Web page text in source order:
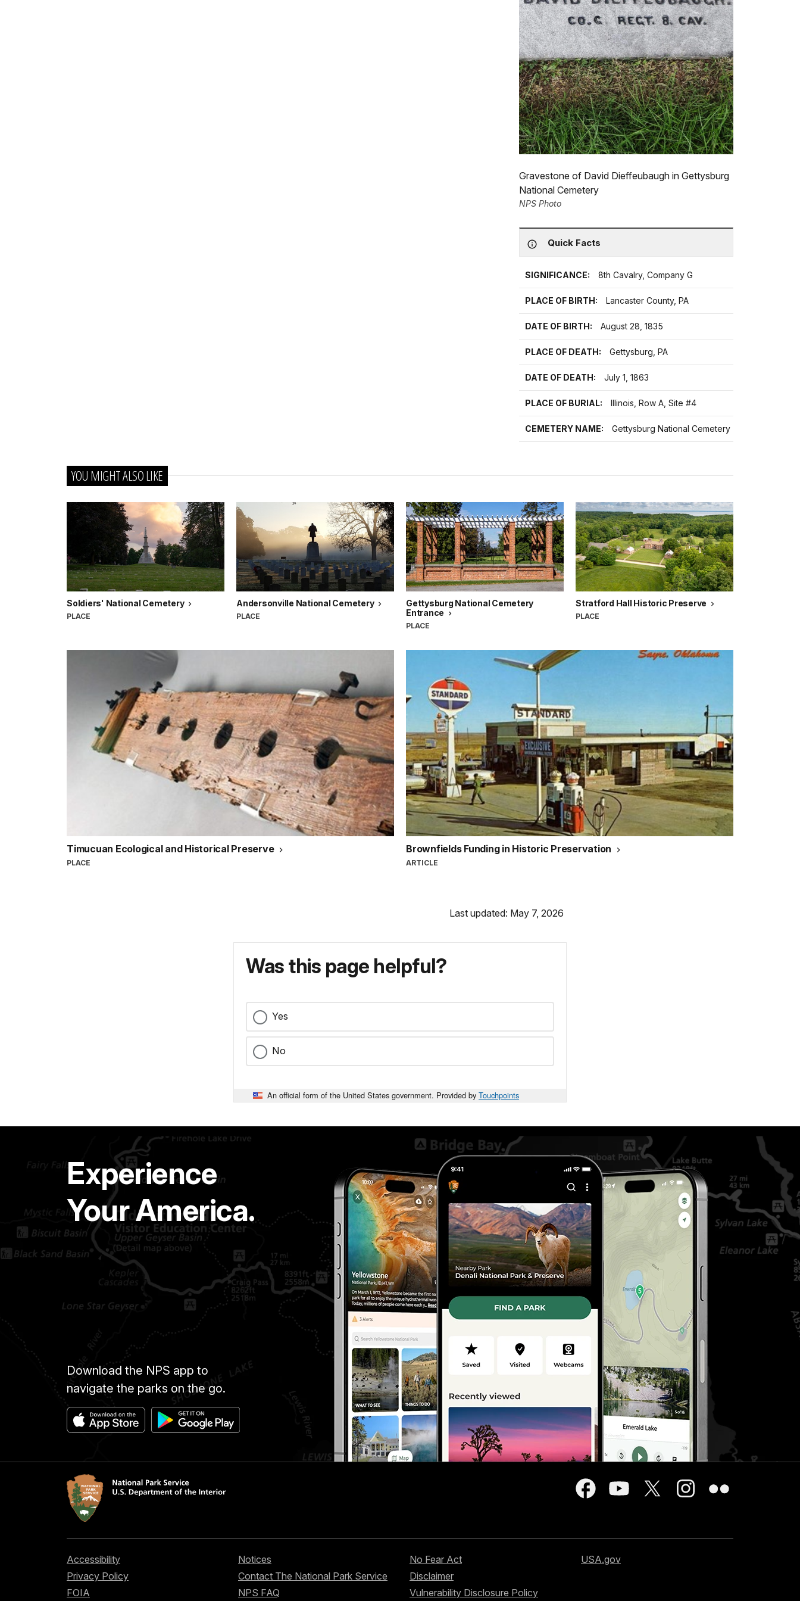
Gravestone of David Dieffeubaugh in Gettysburg
National Cemetery
NPS Photo
Quick Facts
SIGNIFICANCE: 8th Cavalry, Company G
PLACE OF BIRTH: Lancaster County, PA
DATE OF BIRTH: August 28, 1835
PLACE OF DEATH: Gettysburg, PA
DATE OF DEATH: July 1, 1863
PLACE OF BURIAL: Illinois, Row A, Site #4
CEMETERY NAME: Gettysburg National Cemetery
YOU MIGHT ALSO LIKE
Soldiers' National Cemetery
PLACE
Andersonville National Cemetery
PLACE
Gettysburg National Cemetery
Entrance
PLACE
Stratford Hall Historic Preserve
PLACE
Timucuan Ecological and Historical Preserve
PLACE
Brownfields Funding in Historic Preservation
ARTICLE
Last updated: May 7, 2026
Was this page helpful?
Yes
No
An official form of the United States government. Provided by Touchpoints
Experience
Your America.
Download the NPS app to
navigate the parks on the go.
Accessibility
Privacy Policy
FOIA
Notices
Contact The National Park Service
NPS FAQ
No Fear Act
Disclaimer
Vulnerability Disclosure Policy
USA.gov